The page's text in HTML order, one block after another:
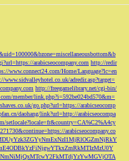
arabicseocompany.com http://redir
www.connect24.com/Home/Language?lc=en
www.sidvalleyhotel.co.uk/adredir.asp?target=
http://freegamelibrary.net/cgi-bin/
member/link.php?i=592be024bd570&m=
go.php?url=https://arabicseocomp
daohang/link?url=http://arabicseocompa
setlocale?locale=fr&country=CA%C2%A4cy
arabicseocompany.co